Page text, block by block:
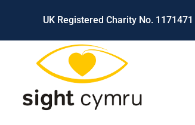
content
UK Registered Charity No. 1171471